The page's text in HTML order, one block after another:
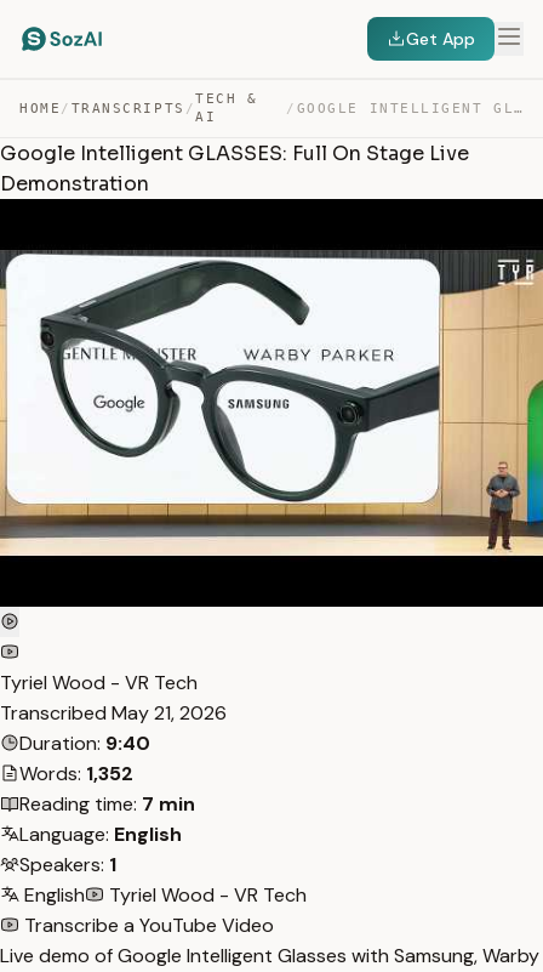
Get App
HOME / TRANSCRIPTS /
TECH &
AI
/ GOOGLE INTELLIGENT GLASSES: FULL ON STAGE LIVE DEMONSTR… — TRANSCRIPT
Google Intelligent GLASSES: Full On Stage Live
Demonstration
Tyriel Wood - VR Tech
Transcribed May 21, 2026
Duration: 9:40
Words: 1,352
Reading time: 7 min
Language: English
Speakers: 1
English
Tyriel Wood - VR Tech
Transcribe a YouTube Video
Live demo of Google Intelligent Glasses with Samsung, Warby